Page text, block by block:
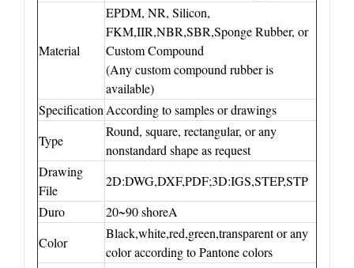
Material
EPDM, NR, Silicon,
FKM,IIR,NBR,SBR,Sponge Rubber, or
Custom Compound
(Any custom compound rubber is
available)
Specification According to samples or drawings
Type
Round, square, rectangular, or any
nonstandard shape as request
Drawing
File
2D:DWG,DXF,PDF;3D:IGS,STEP,STP
Duro
20~90 shoreA
Color
Black,white,red,green,transparent or any
color according to Pantone colors